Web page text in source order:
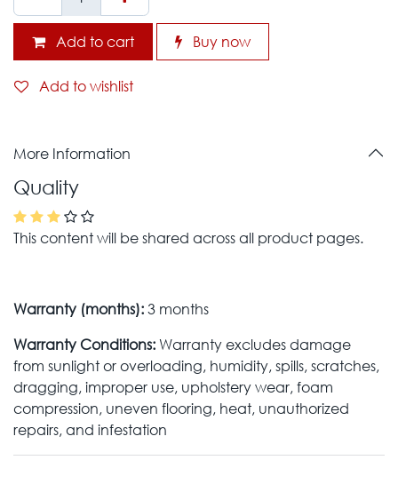
Add to cart Buy now
Add to wishlist
More Information
Quality
This content will be shared across all product pages.
Warranty (months):3 months
Warranty Conditions:Warranty excludes damage
from sunlight or overloading, humidity, spills, scratches,
dragging, improper use, upholstery wear, foam
compression, uneven flooring, heat, unauthorized
repairs, and infestation